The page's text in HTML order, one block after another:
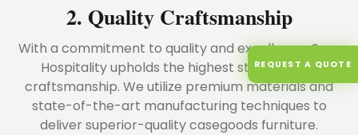
2. Quality Craftsmanship
With a commitment to quality and excellence, Sara
Hospitality upholds the highest standards of
craftsmanship. We utilize premium materials and
state-of-the-art manufacturing techniques to
deliver superior-quality casegoods furniture.
REQUEST A QUOTE